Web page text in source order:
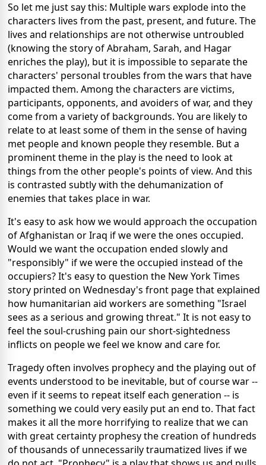
So let me just say this: Multiple wars explode into the
characters lives from the past, present, and future. The
lives and relationships are not otherwise untroubled
(knowing the story of Abraham, Sarah, and Hagar
enriches the play), but it is impossible to separate the
characters' personal troubles from the wars that have
impacted them. Among the characters are victims,
participants, opponents, and avoiders of war, and they
come from a variety of backgrounds. You are likely to
relate to at least some of them in the sense of having
met people and known people they resemble. But a
prominent theme in the play is the need to look at
things from the other people's points of view. And this
is contrasted subtly with the dehumanization of
enemies that takes place in war.
It's easy to ask how we would approach the occupation
of Afghanistan or Iraq if we were the ones occupied.
Would we want the occupation ended slowly and
"responsibly" if we were the occupied instead of the
occupiers? It's easy to question the New York Times
story printed on Wednesday's front page that explained
how humanitarian aid workers are something "Israel
sees as a serious and growing threat." It is not easy to
feel the soul-crushing pain our short-sightedness
inflicts on people we feel we know and care for.
Tragedy often involves prophecy and the playing out of
events understood to be inevitable, but of course war --
even if it seems to repeat itself each generation -- is
something we could very easily put an end to. That fact
makes it all the more horrifying to realize that we can
with great certainty prophesy the creation of hundreds
of thousands of unnecessarily traumatized lives if we